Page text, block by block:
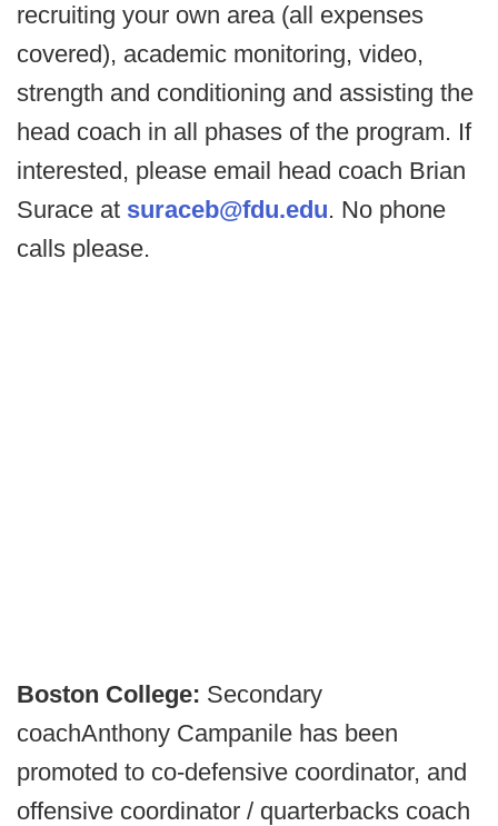
recruiting your own area (all expenses
covered), academic monitoring, video,
strength and conditioning and assisting the
head coach in all phases of the program. If
interested, please email head coach Brian
Surace at suraceb@fdu.edu. No phone
calls please.
Boston College: Secondary
coachAnthony Campanile has been
promoted to co-defensive coordinator, and
offensive coordinator / quarterbacks coach